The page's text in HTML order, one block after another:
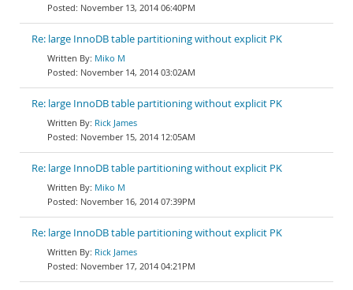
November 13, 2014 06:40PM
Re: large InnoDB table partitioning without explicit PK
Miko M
November 14, 2014 03:02AM
Re: large InnoDB table partitioning without explicit PK
Rick James
November 15, 2014 12:05AM
Re: large InnoDB table partitioning without explicit PK
Miko M
November 16, 2014 07:39PM
Re: large InnoDB table partitioning without explicit PK
Rick James
November 17, 2014 04:21PM